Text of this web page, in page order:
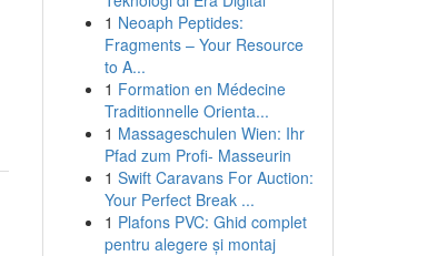
1 Neoaph Peptides:
Fragments – Your Resource
to A...
1 Formation en Médecine
Traditionnelle Orienta...
1 Massageschulen Wien: Ihr
Pfad zum Profi- Masseurin
1 Swift Caravans For Auction:
Your Perfect Break ...
1 Plafons PVC: Ghid complet
pentru alegere și montaj